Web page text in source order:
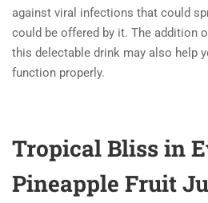
against viral infections that could
could be offered by it. The addition
this delectable drink may also help
function properly.
Tropical Bliss in
Pineapple Fruit